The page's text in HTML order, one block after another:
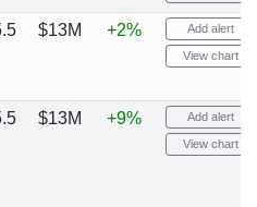
$13M +2% Add alert
View chart
$13M +9% Add alert
View chart